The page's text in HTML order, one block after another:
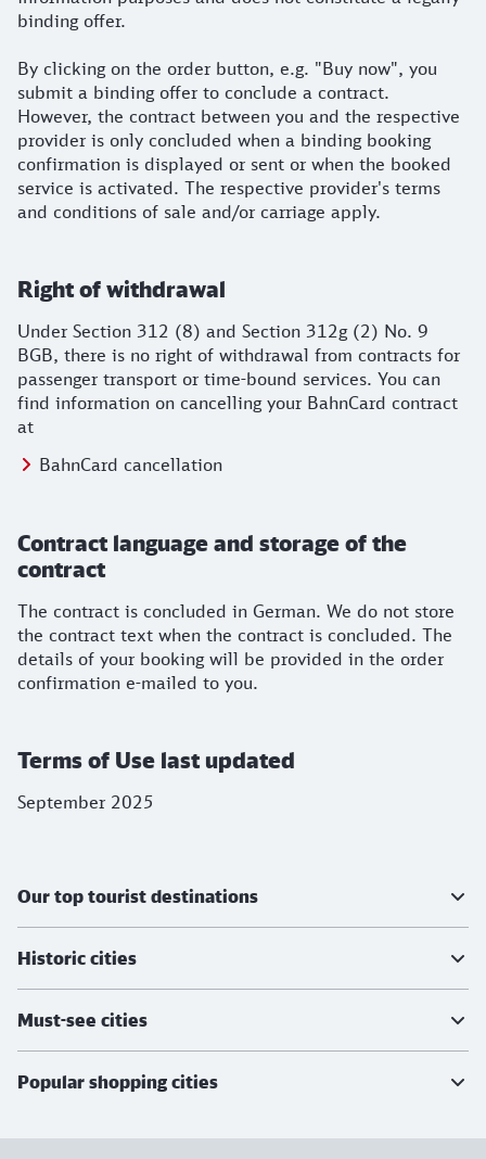
binding offer.
By clicking on the order button, e.g. "Buy now", you
submit a binding offer to conclude a contract.
However, the contract between you and the respective
provider is only concluded when a binding booking
confirmation is displayed or sent or when the booked
service is activated. The respective provider's terms
and conditions of sale and/or carriage apply.
Right of withdrawal
Under Section 312 (8) and Section 312g (2) No. 9
BGB, there is no right of withdrawal from contracts for
passenger transport or time-bound services. You can
find information on cancelling your BahnCard contract
at
BahnCard cancellation
Contract language and storage of the
contract
The contract is concluded in German. We do not store
the contract text when the contract is concluded. The
details of your booking will be provided in the order
confirmation e-mailed to you.
Terms of Use last updated
September 2025
Our top tourist destinations
Historic cities
Must-see cities
Popular shopping cities